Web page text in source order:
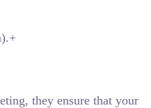
they ensure that your